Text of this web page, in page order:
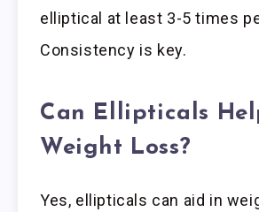
elliptical at least 3-5 times
Consistency is key.
Can Ellipticals
Weight Loss?
Yes, ellipticals can aid in